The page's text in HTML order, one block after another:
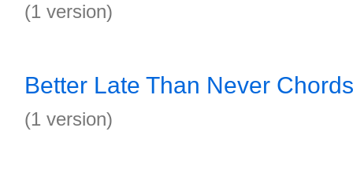
(1 version)
Better Late Than Never Chords
(1 version)